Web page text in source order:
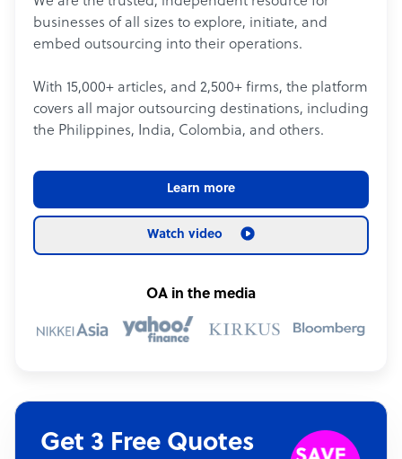
businesses of all sizes to explore, initiate, and
embed outsourcing into their operations.
With 15,000+ articles, and 2,500+ firms, the platform
covers all major outsourcing destinations, including
the Philippines, India, Colombia, and others.
Learn more
Watch video
OA in the media
Get 3 Free Quotes